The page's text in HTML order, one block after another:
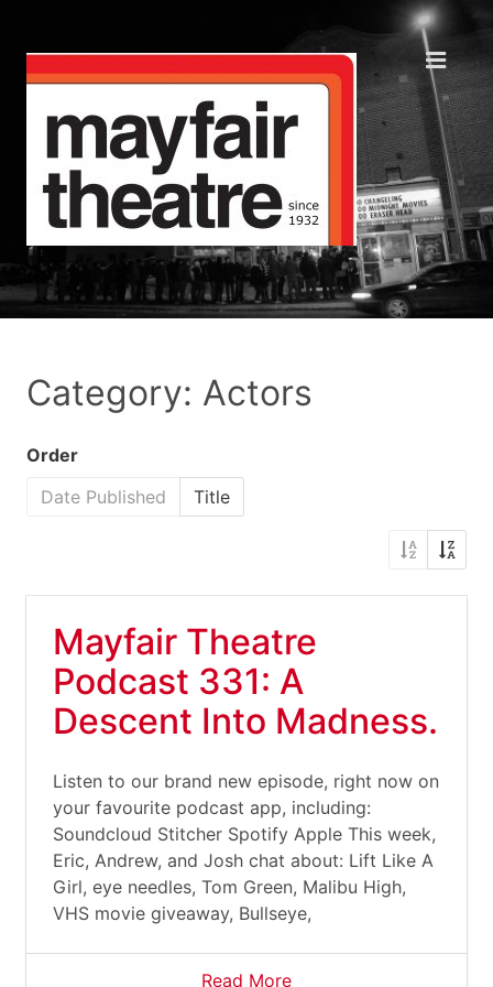
Category: Actors
Order
Date Published
Title
Mayfair Theatre
Podcast 331: A
Descent Into Madness.
Listen to our brand new episode, right now on
your favourite podcast app, including:
Soundcloud Stitcher Spotify Apple This week,
Eric, Andrew, and Josh chat about: Lift Like A
Girl, eye needles, Tom Green, Malibu High,
VHS movie giveaway, Bullseye,
Read More